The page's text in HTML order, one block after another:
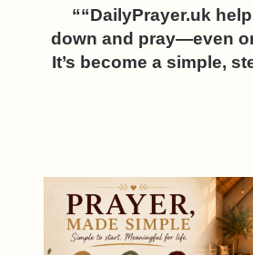
““DailyPrayer.uk
down and pray—even
It’s become a simple,